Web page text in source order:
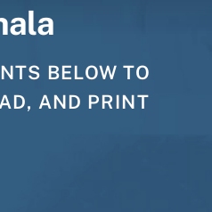
BELOW TO
AND PRINT